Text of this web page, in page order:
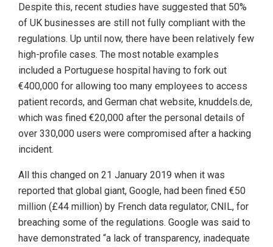
Despite this, recent studies have suggested that 50%
of UK businesses are still not fully compliant with the
regulations. Up until now, there have been relatively few
high-profile cases. The most notable examples
included a Portuguese hospital having to fork out
€400,000 for allowing too many employees to access
patient records, and German chat website, knuddels.de,
which was fined €20,000 after the personal details of
over 330,000 users were compromised after a hacking
incident.
All this changed on 21 January 2019 when it was
reported that global giant, Google, had been fined €50
million (£44 million) by French data regulator, CNIL, for
breaching some of the regulations. Google was said to
have demonstrated “a lack of transparency, inadequate